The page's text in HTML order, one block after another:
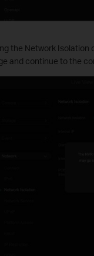
the Network Isolation
and continue to the